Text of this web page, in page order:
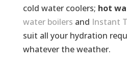
cold water coolers; hot
water boilers and Instant
suit all your hydration
whatever the weather.